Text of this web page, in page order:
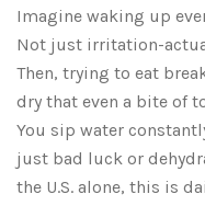
Imagine waking up
Not just irritation-
Then, trying to eat
dry that even a bite of
You sip water
just bad luck or
the U.S. alone, this is